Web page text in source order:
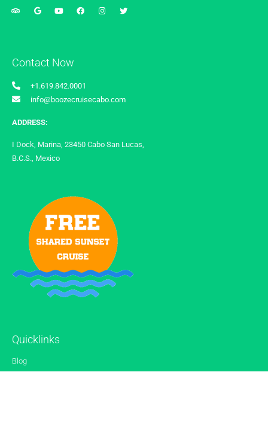
Contact Now
+1.619.842.0001
info@boozecruisecabo.com
ADDRESS:
I Dock, Marina, 23450 Cabo San Lucas,
B.C.S., Mexico
Quicklinks
Blog